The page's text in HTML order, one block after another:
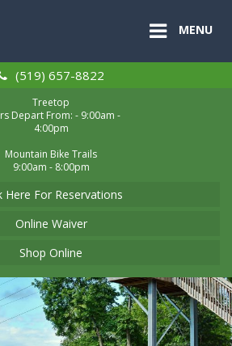
MENU
(519) 657-8822
Treetop
Depart From: - 9:00am -
4:00pm
Mountain Bike Trails
9:00am - 8:00pm
Here For Reservations
Online Waiver
Shop Online